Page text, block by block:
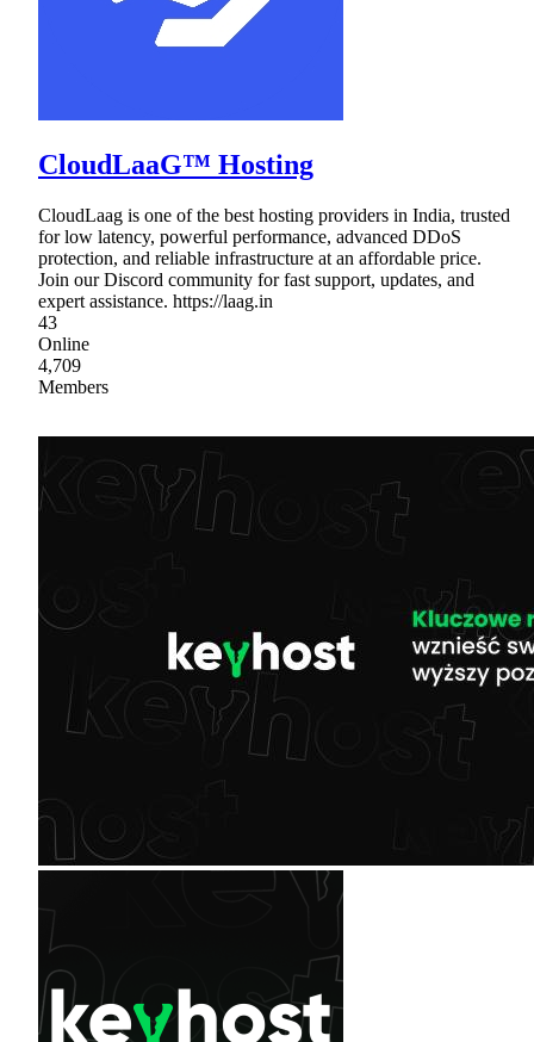
CloudLaaG™ Hosting
CloudLaag is one of the best hosting providers in India, trusted
for low latency, powerful performance, advanced DDoS
protection, and reliable infrastructure at an affordable price.
Join our Discord community for fast support, updates, and
expert assistance. https://laag.in
43
Online
4,709
Members